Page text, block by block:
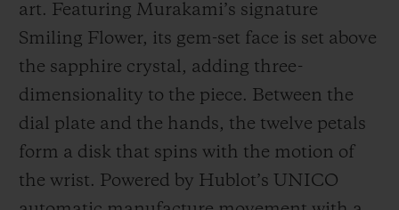
art. Featuring Murakami’s signature
Smiling Flower, its gem-set face is set above
the sapphire crystal, adding three-
dimensionality to the piece. Between the
dial plate and the hands, the twelve petals
form a disk that spins with the motion of
the wrist. Powered by Hublot’s UNICO